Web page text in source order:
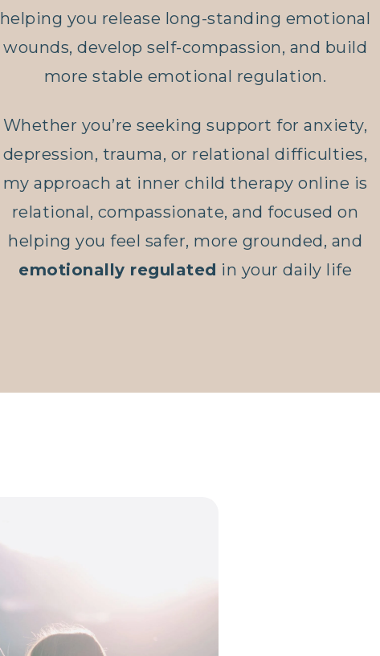
helping you release long-standing emotional
wounds, develop self-compassion, and build
more stable emotional regulation.
Whether you’re seeking support for anxiety,
depression, trauma, or relational difficulties,
my approach at inner child therapy online is
relational, compassionate, and focused on
helping you feel safer, more grounded, and
emotionally regulated in your daily life